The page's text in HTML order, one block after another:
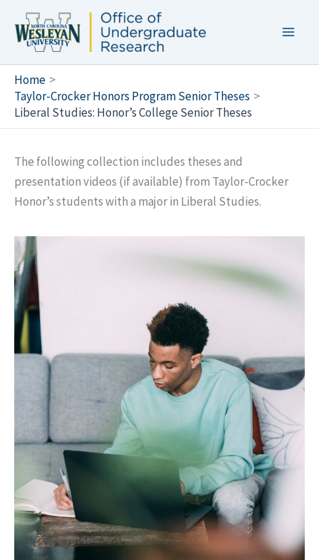
content
Home
Taylor-Crocker Honors Program Senior Theses
Liberal Studies: Honor’s College Senior Theses
The following collection includes theses and
presentation videos (if available) from Taylor-Crocker
Honor’s students with a major in Liberal Studies.